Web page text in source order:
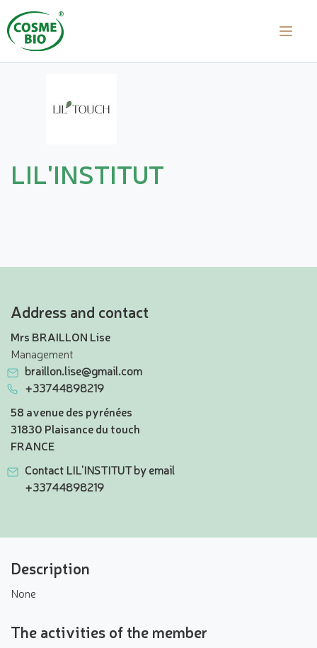
LIL'INSTITUT
Address and contact
Mrs BRAILLON Lise
Management
braillon.lise@gmail.com
+33744898219
58 avenue des pyrénées
31830 Plaisance du touch
FRANCE
Contact LIL'INSTITUT by email
+33744898219
Description
None
The activities of the member